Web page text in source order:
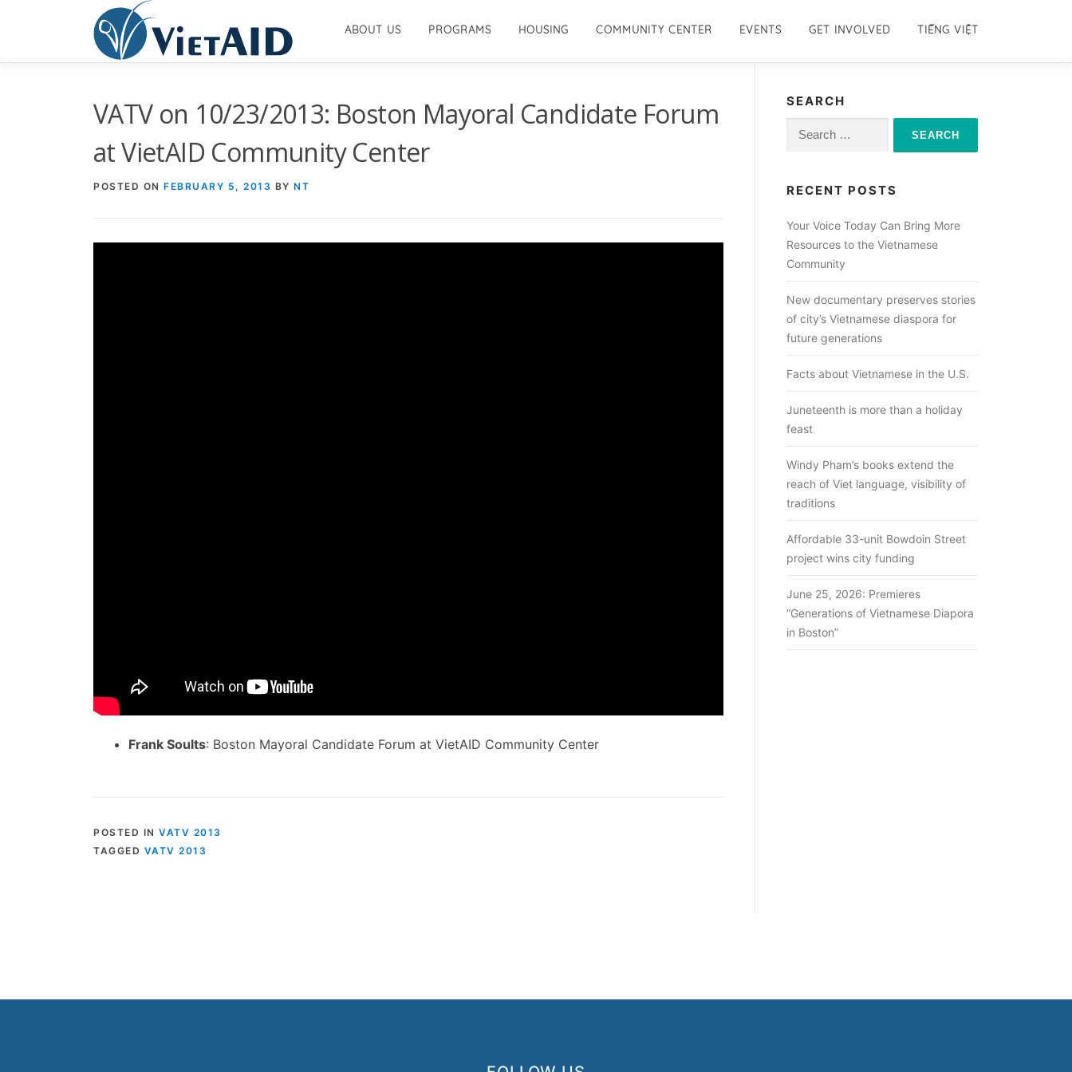
ABOUT US PROGRAMS HOUSING COMMUNITY CENTER EVENTS GET INVOLVED TIẾNG VIỆT
VATV on 10/23/2013: Boston Mayoral Candidate Forum
at VietAID Community Center
POSTED ON FEBRUARY 5, 2013 BY NT
Frank Soults: Boston Mayoral Candidate Forum at VietAID Community Center
POSTED IN VATV 2013
TAGGED VATV 2013
SEARCH
Search
RECENT POSTS
Your Voice Today Can Bring More
Resources to the Vietnamese
Community
New documentary preserves stories
of city’s Vietnamese diaspora for
future generations
Facts about Vietnamese in the U.S.
Juneteenth is more than a holiday
feast
Windy Pham’s books extend the
reach of Viet language, visibility of
traditions
Affordable 33-unit Bowdoin Street
project wins city funding
June 25, 2026: Premieres
“Generations of Vietnamese Diapora
in Boston”